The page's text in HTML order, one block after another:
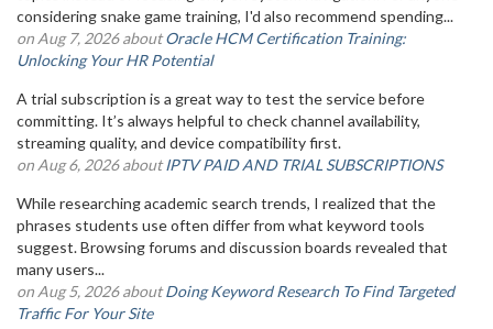
considering snake game training, I'd also recommend spending...
on Aug 7, 2026 aboutOracle HCM Certification Training:
Unlocking Your HR Potential
A trial subscription is a great way to test the service before
committing. It’s always helpful to check channel availability,
streaming quality, and device compatibility first.
on Aug 6, 2026 aboutIPTV PAID AND TRIAL SUBSCRIPTIONS
While researching academic search trends, I realized that the
phrases students use often differ from what keyword tools
suggest. Browsing forums and discussion boards revealed that
many users...
on Aug 5, 2026 aboutDoing Keyword Research To Find Targeted
Traffic For Your Site